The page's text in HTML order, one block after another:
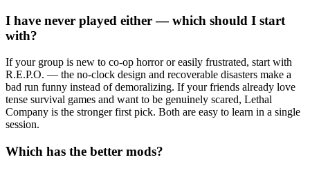
I have never played either — which should I start
with?
If your group is new to co-op horror or easily frustrated, start with
R.E.P.O. — the no-clock design and recoverable disasters make a
bad run funny instead of demoralizing. If your friends already love
tense survival games and want to be genuinely scared, Lethal
Company is the stronger first pick. Both are easy to learn in a single
session.
Which has the better mods?